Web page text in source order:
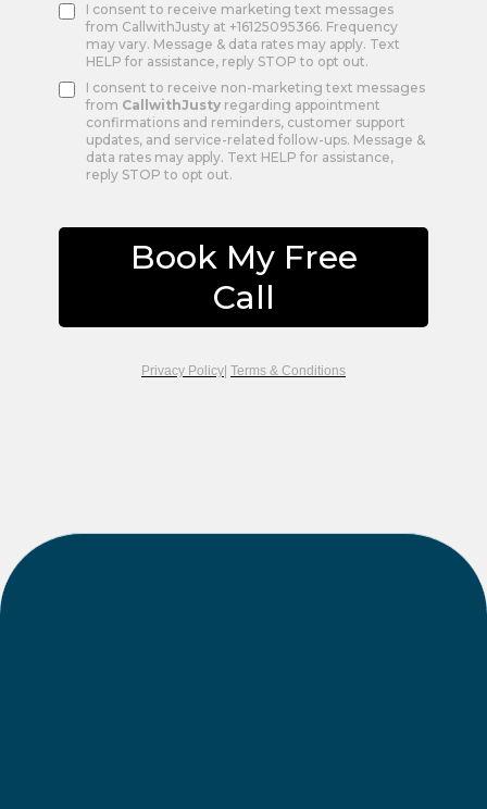
I consent to receive marketing text messages
from CallwithJusty at +16125095366. Frequency
may vary. Message & data rates may apply. Text
HELP for assistance, reply STOP to opt out.
I consent to receive non-marketing text messages
from CallwithJusty regarding appointment
confirmations and reminders, customer support
updates, and service-related follow-ups. Message &
data rates may apply. Text HELP for assistance,
reply STOP to opt out.
Book My Free
Call
Privacy Policy Terms & Conditions